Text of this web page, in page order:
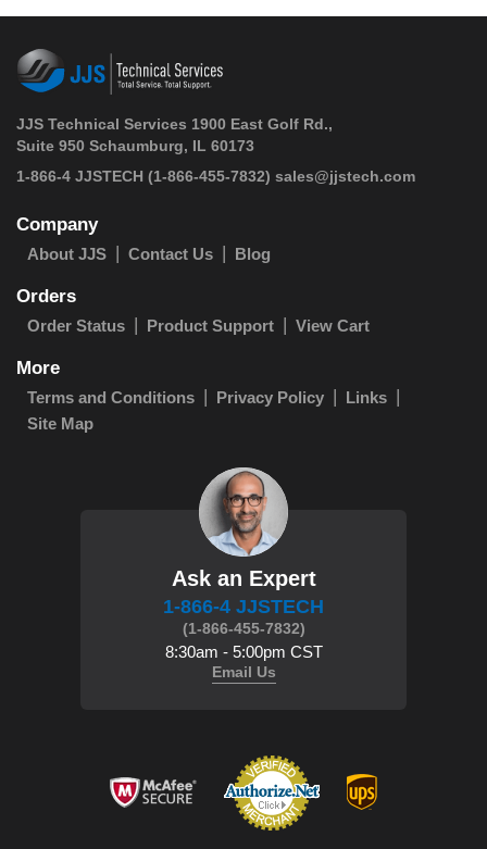
JJS Technical Services 1900 East Golf Rd.,
Suite 950 Schaumburg, IL 60173
1-866-4 JJSTECH (1-866-455-7832) sales@jjstech.com
Company
About JJS Contact Us Blog
Orders
Order Status Product Support View Cart
More
Terms and Conditions Privacy Policy
Links
Site Map
Ask an Expert
1-866-4 JJSTECH
(1-866-455-7832)
8:30am - 5:00pm CST
Email Us